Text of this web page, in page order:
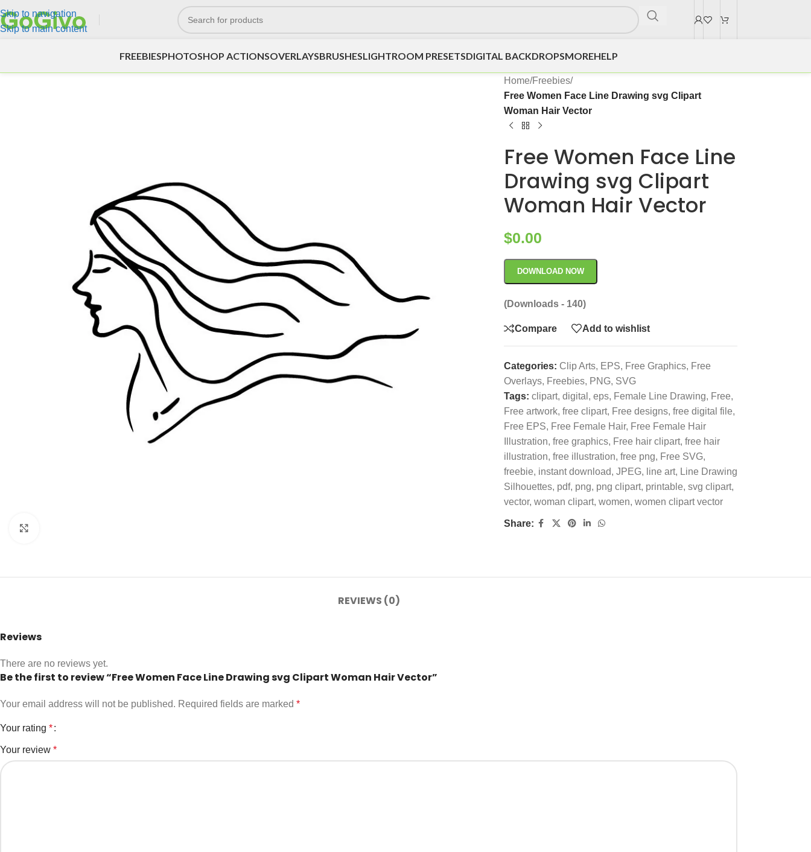
Skip to navigation
Skip to main content
FREEBIESPHOTOSHOP ACTIONSOVERLAYSBRUSHESLIGHTROOM PRESETSDIGITAL BACKDROPSMOREHELP
Home/Freebies/
Free Women Face Line Drawing svg Clipart
Woman Hair Vector
Free Women Face Line
Drawing svg Clipart
Woman Hair Vector
$0.00
DOWNLOAD NOW
(Downloads - 140)
Compare Add to wishlist
Categories: Clip Arts, EPS, Free Graphics, Free
Overlays, Freebies, PNG, SVG
Tags: clipart, digital , eps, Female Line Drawing, Free,
Free artwork, free clipart, Free designs, free digital file,
Free EPS, Free Female Hair, Free Female Hair
Illustration, free graphics, Free hair clipart, free hair
illustration, free illustration, free png, Free SVG,
freebie, instant download, JPEG, line art, Line Drawing
Silhouettes, pdf, png, png clipart, printable, svg clipart,
vector, woman clipart, women, women clipart vector
Share:
REVIEWS (0)
Reviews
There are no reviews yet.
Be the first to review “Free Women Face Line Drawing svg Clipart Woman Hair Vector”
Your email address will not be published. Required fields are marked *
Your rating *
Your review *